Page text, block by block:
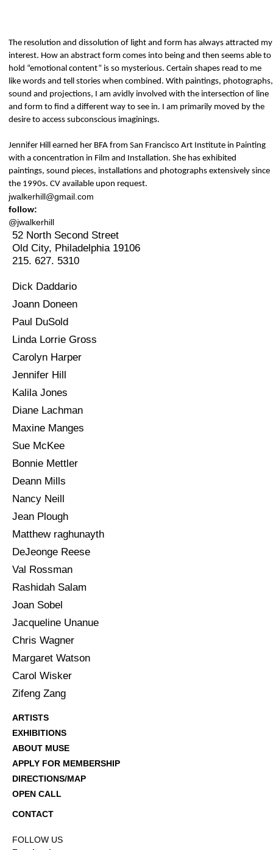
The resolution and dissolution of light and form has always attracted my
interest. How an abstract form comes into being and then seems able to
hold “emotional content” is so mysterious. Certain shapes read to me
like words and tell stories when combined. With paintings, photographs,
sound and projections, I am avidly involved with the intersection of line
and form to find a different way to see in. I am primarily moved by the
desire to access subconscious imaginings.
Jennifer Hill earned her BFA from San Francisco Art Institute in Painting
with a concentration in Film and Installation. She has exhibited
paintings, sound pieces, installations and photographs extensively since
the 1990s. CV available upon request.
jwalkerhill@gmail.com
follow:
@jwalkerhill
52 North Second Street
Old City, Philadelphia 19106
215. 627. 5310
Dick Daddario
Joann Doneen
Paul DuSold
Linda Lorrie Gross
Carolyn Harper
Jennifer Hill
Kalila Jones
Diane Lachman
Maxine Manges
Sue McKee
Bonnie Mettler
Deann Mills
Nancy Neill
Jean Plough
Matthew raghunayth
DeJeonge Reese
Val Rossman
Rashidah Salam
Joan Sobel
Jacqueline Unanue
Chris Wagner
Margaret Watson
Carol Wisker
Zifeng Zang
ARTISTS
EXHIBITIONS
ABOUT MUSE
APPLY FOR MEMBERSHIP
DIRECTIONS/MAP
OPEN CALL
CONTACT
FOLLOW US